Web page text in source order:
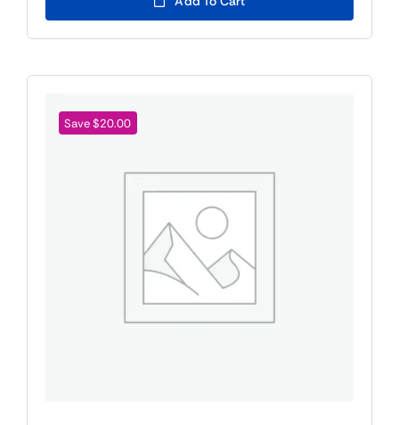
$119.00.
$99.00.
Save $20.00